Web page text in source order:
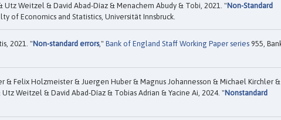
Utz Weitzel & David Abad-Dí­az & Menachem Abudy & Tobi, 2021. "Non-Standard
of Economics and Statistics, Universität Innsbruck.
2021. "Non-standard errors," Bank of England Staff Working Paper series 955,
& Felix Holzmeister & Juergen Huber & Magnus Johannesson & Michael Kirchler &
Weitzel & David Abad-Díaz & Tobias Adrian & Yacine Ai, 2024. "Nonstandard